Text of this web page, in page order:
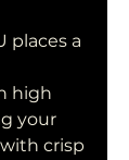
places a
high
your
crisp